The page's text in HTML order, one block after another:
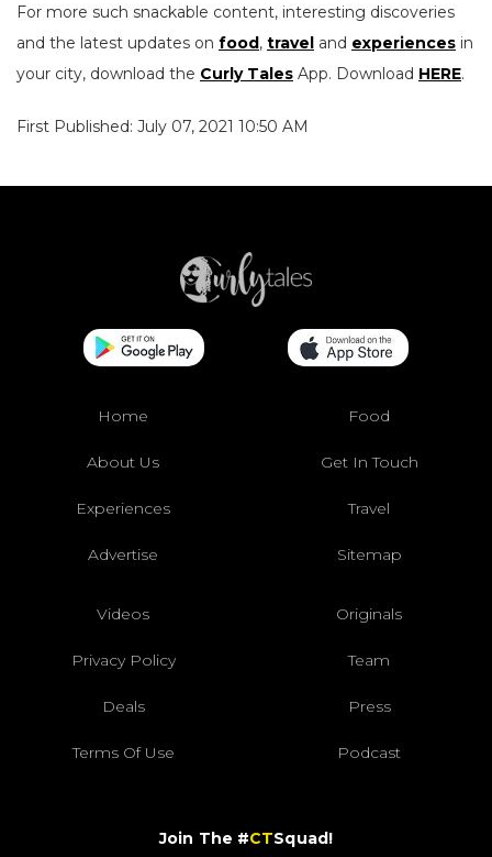
For more such snackable content, interesting discoveries
and the latest updates on food, travel and experiences in
your city, download the Curly Tales App. Download HERE.
First Published: July 07, 2021 10:50 AM
Home Food
About Us Get In Touch
Experiences Travel
Advertise Sitemap
Videos Originals
Privacy Policy Team
Deals Press
Terms Of Use Podcast
Join The #CTSquad!